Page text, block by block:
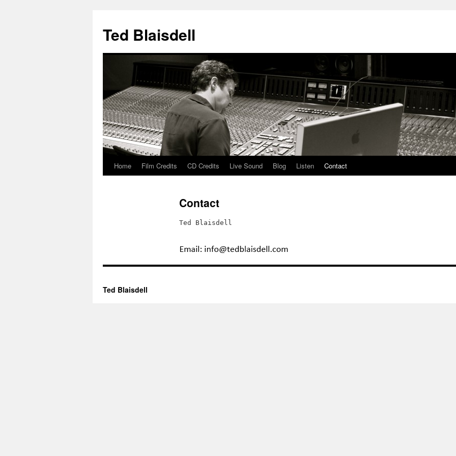
Ted Blaisdell
SkipHome Film Credits CD Credits Live Sound Blog Listen Contact
Contact
Ted Blaisdell
Ted Blaisdell